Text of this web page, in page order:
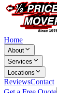
Home
About
Services
Locations
ReviewsContact